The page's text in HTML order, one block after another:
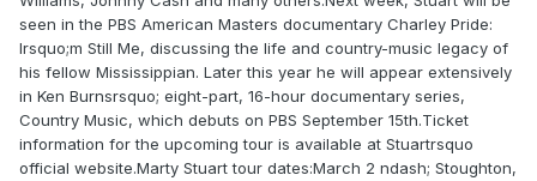
seen in the PBS American Masters documentary Charley Pride:
Irsquo;m Still Me, discussing the life and country-music legacy of
his fellow Mississippian. Later this year he will appear extensively
in Ken Burnsrsquo; eight-part, 16-hour documentary series,
Country Music, which debuts on PBS September 15th.Ticket
information for the upcoming tour is available at Stuartrsquo
official website.Marty Stuart tour dates:March 2 ndash; Stoughton,